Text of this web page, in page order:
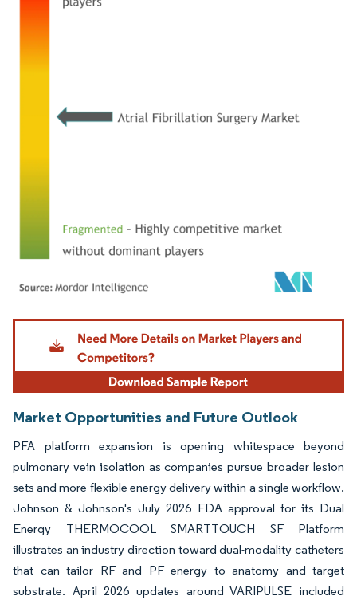
Image © Mordor Intelligence. Reuse requires attribution under CC BY 4.0.
Market Opportunities and Future Outlook
PFA platform expansion is opening whitespace beyond
pulmonary vein isolation as companies pursue broader lesion
sets and more flexible energy delivery within a single workflow.
Johnson & Johnson's July 2026 FDA approval for its Dual
Energy THERMOCOOL SMARTTOUCH SF Platform
illustrates an industry direction toward dual-modality catheters
that can tailor RF and PF energy to anatomy and target
substrate. April 2026 updates around VARIPULSE included